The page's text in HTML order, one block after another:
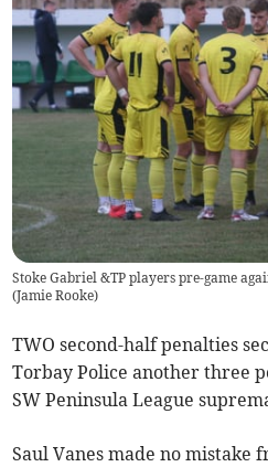
Stoke Gabriel &TP players pre-game
(Jamie Rooke)
TWO second-half penalties
Torbay Police another three
SW Peninsula League
Saul Vanes made no mistake